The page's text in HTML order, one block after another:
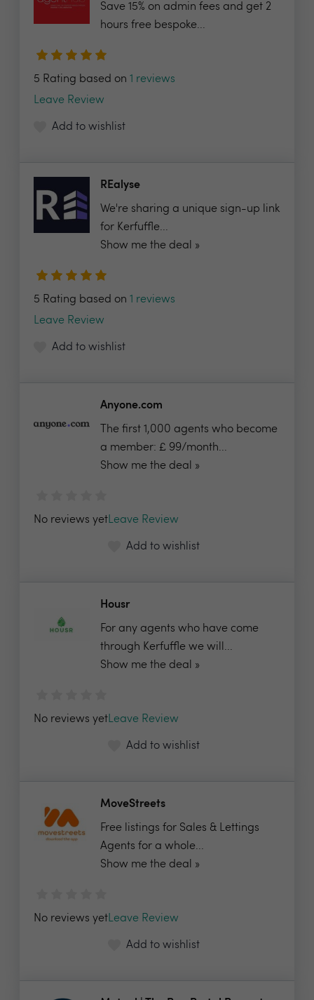
Save 15% on admin fees and get 2
hours free bespoke...
5 Rating based on 1 reviews
Leave Review
Add to wishlist
REalyse
We're sharing a unique sign-up link
for Kerfuffle...
Show me the deal »
5 Rating based on 1 reviews
Leave Review
Add to wishlist
Anyone.com
The first 1,000 agents who become
a member: £ 99/month...
Show me the deal »
No reviews yetLeave Review
Add to wishlist
Housr
For any agents who have come
through Kerfuffle we will...
Show me the deal »
No reviews yetLeave Review
Add to wishlist
MoveStreets
Free listings for Sales & Lettings
Agents for a whole...
Show me the deal »
No reviews yetLeave Review
Add to wishlist